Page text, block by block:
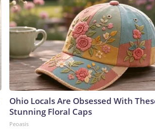
Ohio Locals Are Obsessed With
Stunning Floral Caps
Peoasis